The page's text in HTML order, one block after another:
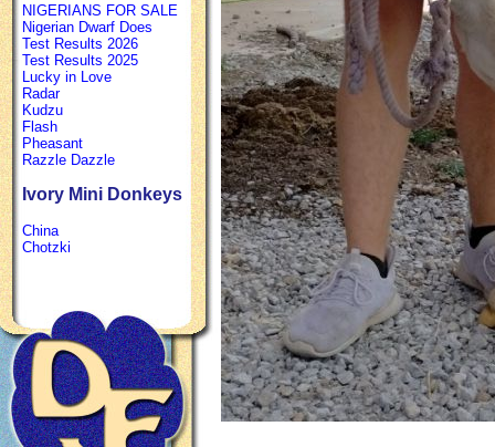
NIGERIANS FOR SALE
Nigerian Dwarf Does
Test Results 2026
Test Results 2025
Lucky in Love
Radar
Kudzu
Flash
Pheasant
Razzle Dazzle
Ivory Mini Donkeys
China
Chotzki